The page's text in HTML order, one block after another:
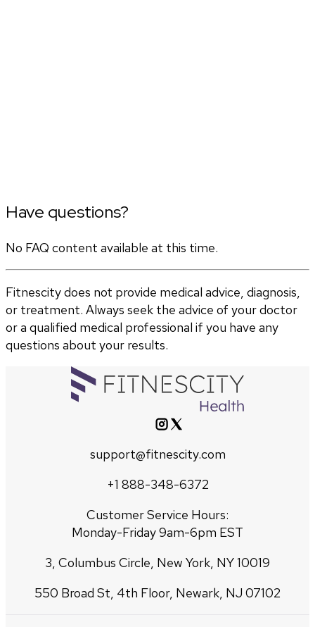
Have questions?
No FAQ content available at this time.
Fitnescity does not provide medical advice, diagnosis,
or treatment. Always seek the advice of your doctor
or a qualified medical professional if you have any
questions about your results.
support@fitnescity.com
+1 888-348-6372
Customer Service Hours:
Monday-Friday 9am-6pm EST
3, Columbus Circle, New York, NY 10019
550 Broad St, 4th Floor, Newark, NJ 07102